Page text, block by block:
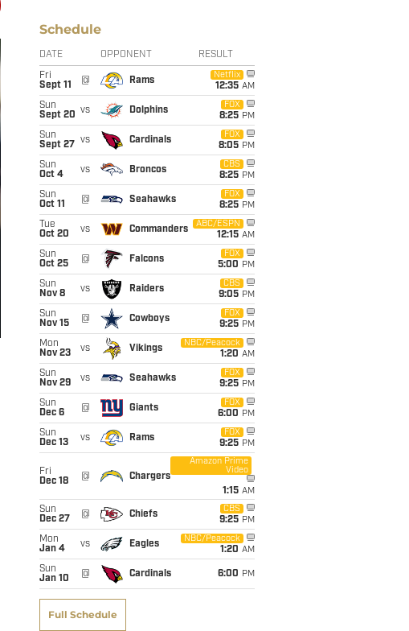
Schedule
DATE OPPONENT RESULT
Fri
Sept 11
@ Rams
Netflix
12:35 AM
Sun
Sept 20 vs Dolphins
FOX
8:25 PM
Sun
Sept 27
vs Cardinals
FOX
8:05 PM
Sun
Oct 4
vs Broncos
CBS
8:25 PM
Sun
Oct 11
@ Seahawks
FOX
8:25 PM
Tue
Oct 20
vs Commanders
ABC/ESPN
12:15 AM
Sun
Oct 25
@ Falcons
FOX
5:00 PM
Sun
Nov 8
vs Raiders
CBS
9:05 PM
Sun
Nov 15
@ Cowboys
FOX
9:25 PM
Mon
Nov 23
vs Vikings
NBC/Peacock
1:20 AM
Sun
Nov 29
vs Seahawks
FOX
9:25 PM
Sun
Dec 6
@ Giants
FOX
6:00 PM
Sun
Dec 13
vs Rams
FOX
9:25 PM
Fri
Dec 18
@ Chargers
Amazon Prime
Video
1:15 AM
Sun
Dec 27
@ Chiefs
CBS
9:25 PM
Mon
Jan 4
vs Eagles
NBC/Peacock
1:20 AM
Sun
Jan 10
@ Cardinals 6:00 PM
Full Schedule